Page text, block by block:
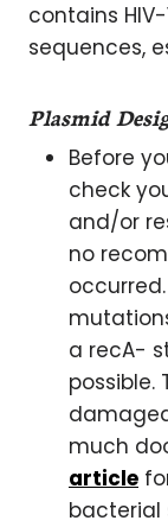
contains
sequences,
Plasmid
Before
check
and/or
no
a recA-
possible.
much
article
bacterial